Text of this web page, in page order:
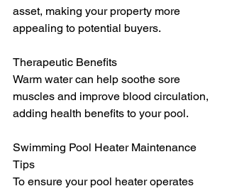
asset, making your property more
appealing to potential buyers.
Therapeutic Benefits
Warm water can help soothe sore
muscles and improve blood circulation,
adding health benefits to your pool.
Swimming Pool Heater Maintenance
Tips
To ensure your pool heater operates